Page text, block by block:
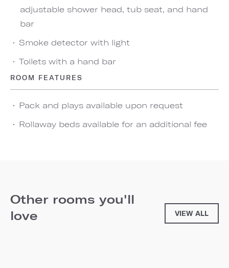
adjustable shower head, tub seat, and hand
bar
Smoke detector with light
Toilets with a hand bar
ROOM FEATURES
Pack and plays available upon request
Rollaway beds available for an additional fee
Other rooms you'll
love
VIEW ALL